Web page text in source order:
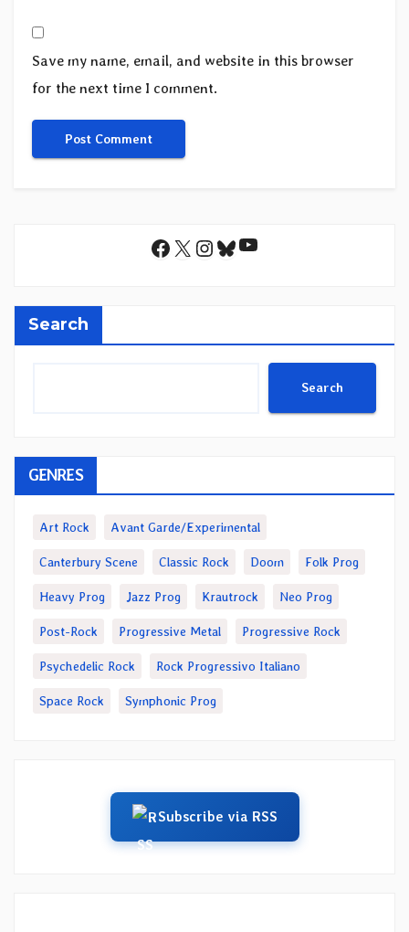
Save my name, email, and website in this browser
for the next time I comment.
Facebook
X Instagram
Bluesky
YouTube
Search
Search
GENRES
Art Rock Avant Garde/Experimental
Canterbury Scene Classic Rock Doom Folk Prog
Heavy Prog Jazz Prog Krautrock Neo Prog
Post-Rock Progressive Metal Progressive Rock
Psychedelic Rock Rock Progressivo Italiano
Space Rock Symphonic Prog
Subscribe via RSS